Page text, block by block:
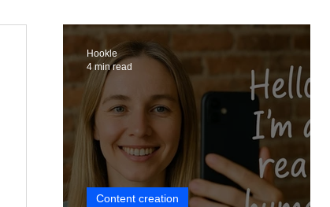
Content creation
Hookle
4 min read